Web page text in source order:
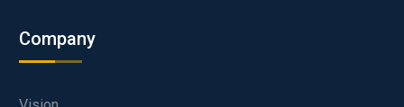
Company